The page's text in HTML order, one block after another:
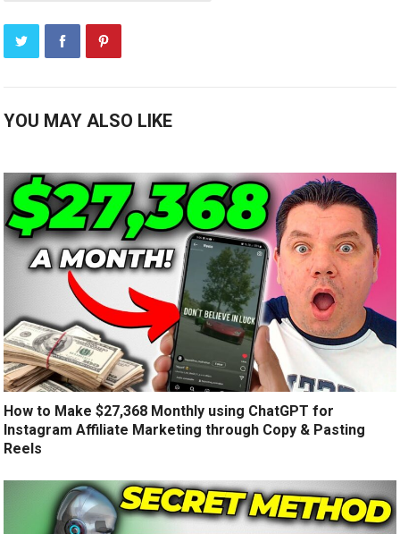
YOU MAY ALSO LIKE
How to Make $27,368 Monthly using ChatGPT for
Instagram Affiliate Marketing through Copy & Pasting
Reels